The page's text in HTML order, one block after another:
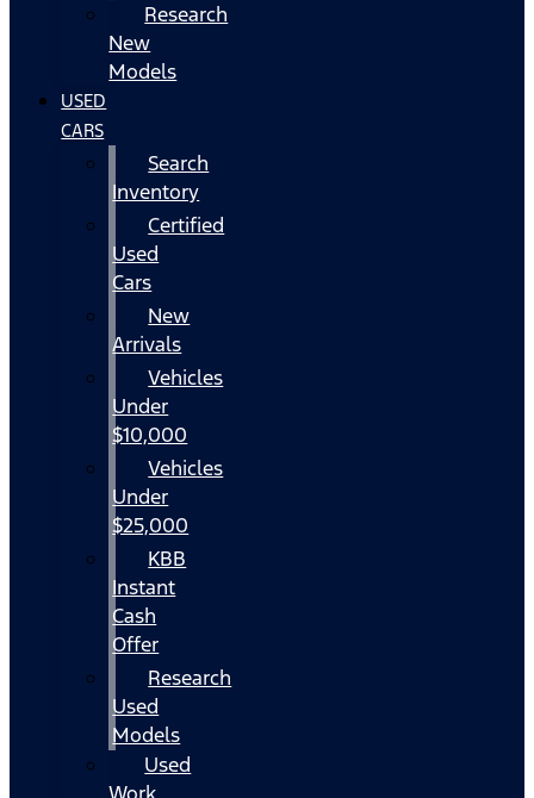
Research
New
Models
USED
CARS
Search
Inventory
Certified
Used
Cars
New
Arrivals
Vehicles
Under
$10,000
Vehicles
Under
$25,000
KBB
Instant
Cash
Offer
Research
Used
Models
Used